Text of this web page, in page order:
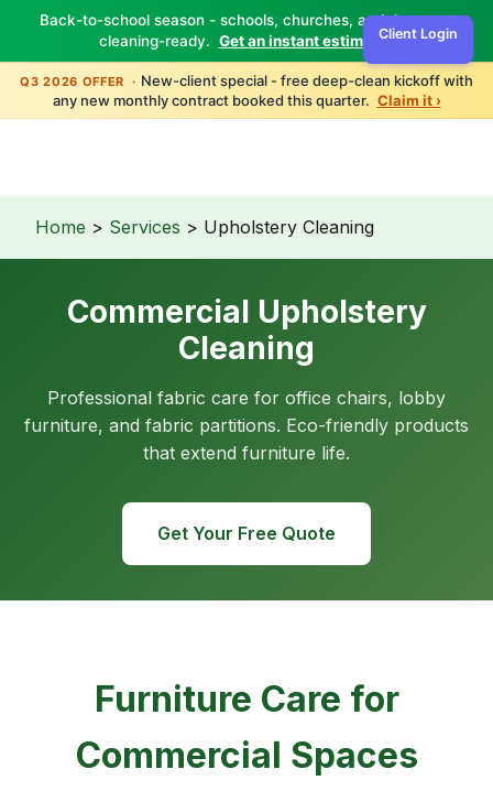
Client Login
Back-to-school season - schools, churches, and daycares
cleaning-ready. Get an instant estimate ›
Q3 2026 OFFER · New-client special - free deep-clean kickoff with
any new monthly contract booked this quarter. Claim it ›
TBMGreen
Home > Services > Upholstery Cleaning
Commercial Upholstery
Cleaning
Professional fabric care for office chairs, lobby
furniture, and fabric partitions. Eco-friendly products
that extend furniture life.
Get Your Free Quote
Furniture Care for
Commercial Spaces